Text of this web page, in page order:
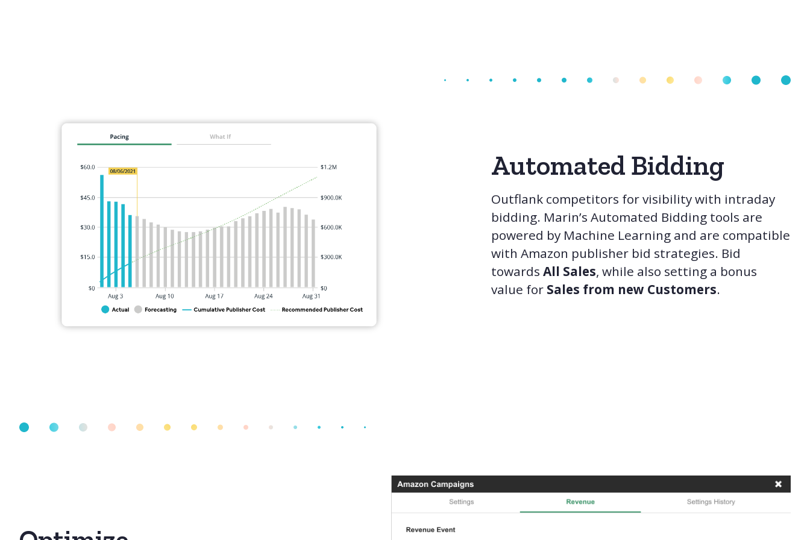
Automated Bidding
Outflank competitors for visibility with intraday
bidding. Marin’s Automated Bidding tools are
powered by Machine Learning and are compatible
with Amazon publisher bid strategies. Bid
towards All Sales, while also setting a bonus
value forSales from new Customers.